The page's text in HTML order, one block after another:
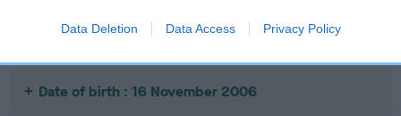
Data Deletion Data Access Privacy Policy
Date of birth : 07 May 2006
Date of birth : 16 November 2006